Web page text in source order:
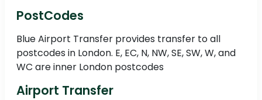
PostCodes
Blue Airport Transfer provides transfer to all
postcodes in London. E, EC, N, NW, SE, SW, W, and
WC are inner London postcodes
Airport Transfer